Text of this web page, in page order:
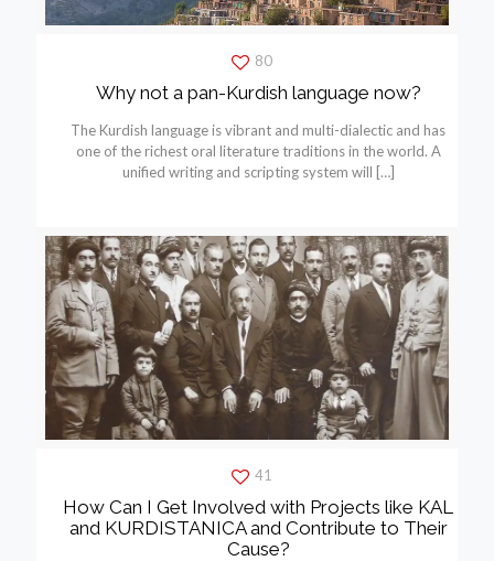
80
Why not a pan-Kurdish language now?
The Kurdish language is vibrant and multi-dialectic and has
one of the richest oral literature traditions in the world. A
unified writing and scripting system will […]
41
How Can I Get Involved with Projects like KAL
and KURDISTANICA and Contribute to Their
Cause?